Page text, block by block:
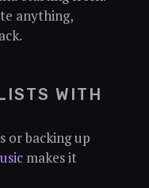
anything,
WITH
or backing up
makes it